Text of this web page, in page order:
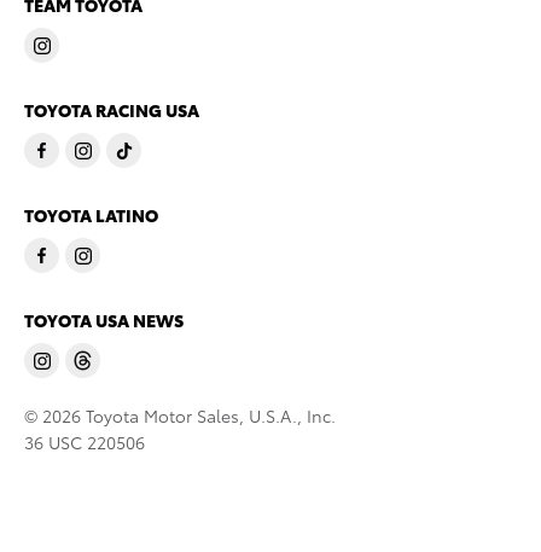
TEAM TOYOTA
TOYOTA RACING USA
TOYOTA LATINO
TOYOTA USA NEWS
© 2026 Toyota Motor Sales, U.S.A., Inc.
36 USC 220506